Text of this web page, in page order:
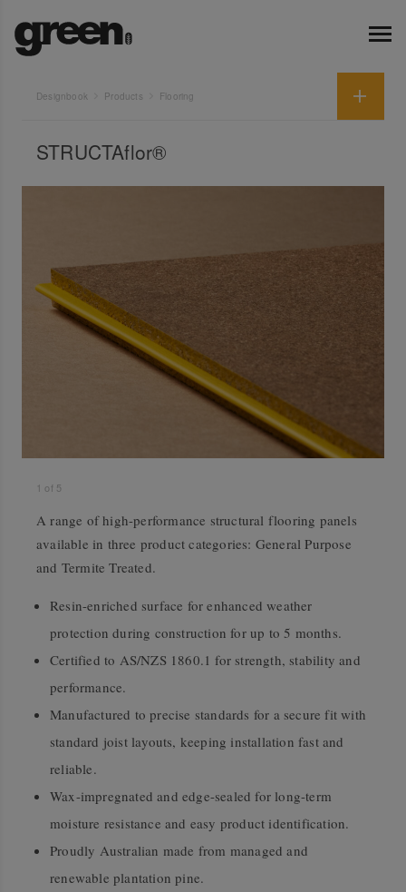
Designbook Products Flooring
STRUCTAflor®
1 of 5
A range of high-performance structural flooring panels
available in three product categories: General Purpose
and Termite Treated.
Resin-enriched surface for enhanced weather
protection during construction for up to 5 months.
Certified to AS/NZS 1860.1 for strength, stability and
performance.
Manufactured to precise standards for a secure fit with
standard joist layouts, keeping installation fast and
reliable.
Wax-impregnated and edge-sealed for long-term
moisture resistance and easy product identification.
Proudly Australian made from managed and
renewable plantation pine.